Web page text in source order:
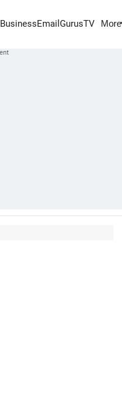
BusinessEmail GurusTV More